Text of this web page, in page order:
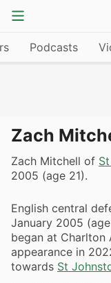
Podcasts
Zach
Zach Mitchell of
2005 (age 21).
English central
January 2005
began at Charlton
appearance in
towards St